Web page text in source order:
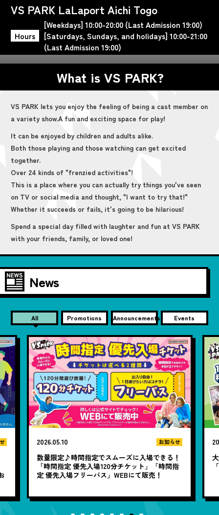
VS PARK LaLaport Aichi Togo
Hours
[Weekdays] 10:00-20:00 (Last Admission 19:00)
[Saturdays, Sundays, and holidays] 10:00-21:00
(Last Admission 19:00)
What is VS PARK?
VS PARK lets you enjoy the feeling of being a cast member on
a variety show.A fun and exciting space for play!
It can be enjoyed by children and adults alike.
Both those playing and those watching can get excited
together.
Over 24 kinds of "frenzied activities"!
This is a place where you can actually try things you've seen
on TV or social media and thought, "I want to try that!"
Whether it succeeds or fails, it's going to be hilarious!
Spend a special day filled with laughter and fun at VS PARK
with your friends, family, or loved one!
News
All Promotions Announcements Events
2026.05.10 お知らせ
数量限定♪時間指定でスムーズに入場できる！
「時間指定 優先入場120分チケット」「時間指
定 優先入場フリーパス」WEBにて販売！